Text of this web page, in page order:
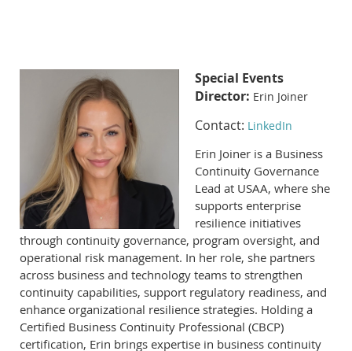
Special Events
Director: Erin Joiner
Contact: LinkedIn
Erin Joiner is a Business
Continuity Governance
Lead at USAA, where she
supports enterprise
resilience initiatives
through continuity governance, program oversight, and
operational risk management. In her role, she partners
across business and technology teams to strengthen
continuity capabilities, support regulatory readiness, and
enhance organizational resilience strategies. Holding a
Certified Business Continuity Professional (CBCP)
certification, Erin brings expertise in business continuity